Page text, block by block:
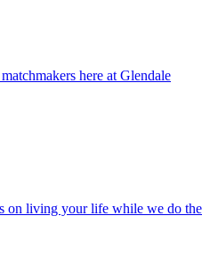
here at Glendale
on living your life while we do the